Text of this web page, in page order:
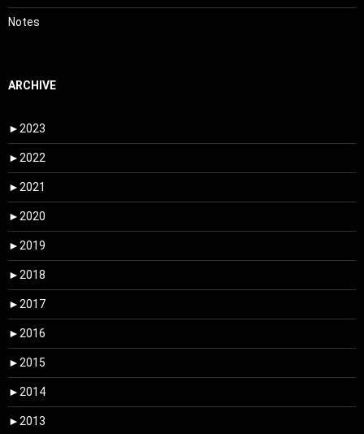
Notes
ARCHIVE
► 2023
► 2022
► 2021
► 2020
► 2019
► 2018
► 2017
► 2016
► 2015
► 2014
► 2013